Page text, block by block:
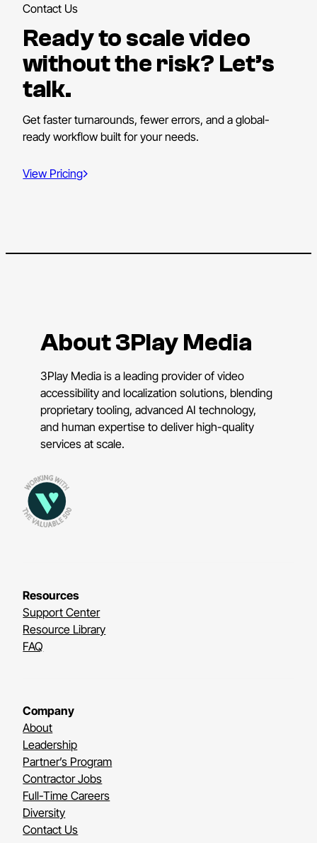
Contact Us
Ready to scale video
without the risk? Let’s
talk.
Get faster turnarounds, fewer errors, and a global-
ready workflow built for your needs.
View Pricing
About 3Play Media
3Play Media is a leading provider of video
accessibility and localization solutions, blending
proprietary tooling, advanced AI technology,
and human expertise to deliver high-quality
services at scale.
Resources
Support Center
Resource Library
FAQ
Company
About
Leadership
Partner’s Program
Contractor Jobs
Full-Time Careers
Diversity
Contact Us